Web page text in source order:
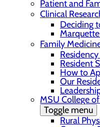
Patient and
Clinical
Deciding
Family
Resident
How to
Our
MSU College
Toggle menu
Rural